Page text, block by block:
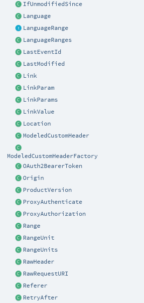
IfUnmodifiedSince
Language
LanguageRange
LanguageRanges
LastEventId
LastModified
Link
LinkParam
LinkParams
LinkValue
Location
ModeledCustomHeader
ModeledCustomHeaderFactory
OAuth2BearerToken
Origin
ProductVersion
ProxyAuthenticate
ProxyAuthorization
Range
RangeUnit
RangeUnits
RawHeader
RawRequestURI
Referer
RetryAfter